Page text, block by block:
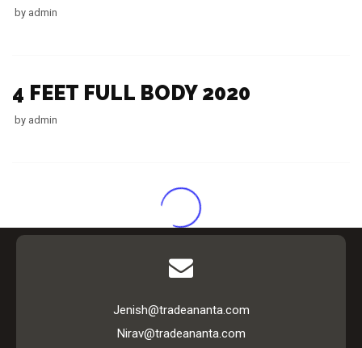
by admin
4 FEET FULL BODY 2020
by admin
Jenish@tradeananta.com
Nirav@tradeananta.com